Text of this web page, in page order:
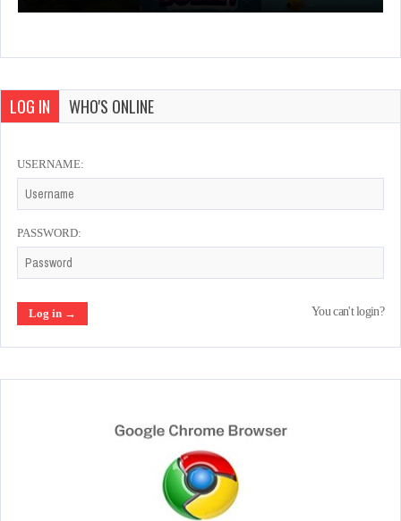
LOG IN WHO'S ONLINE
USERNAME:
PASSWORD:
You can't login?